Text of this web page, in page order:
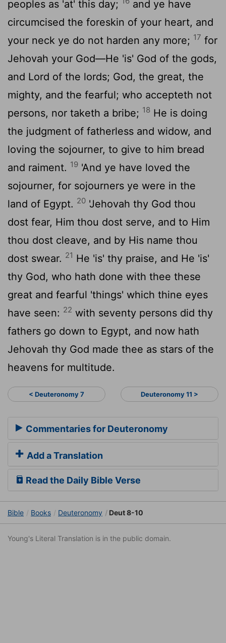
peoples as 'at' this day;
and ye have
circumcised the foreskin of your heart, and
your neck ye do not harden any more; 17 for
Jehovah your God—He 'is' God of the gods,
and Lord of the lords; God, the great, the
mighty, and the fearful; who accepteth not
persons, nor taketh a bribe; 18 He is doing
the judgment of fatherless and widow, and
loving the sojourner, to give to him bread
and raiment. 19 'And ye have loved the
sojourner, for sojourners ye were in the
land of Egypt. 20 'Jehovah thy God thou
dost fear, Him thou dost serve, and to Him
thou dost cleave, and by His name thou
dost swear. 21 He 'is' thy praise, and He 'is'
thy God, who hath done with thee these
great and fearful 'things' which thine eyes
have seen: 22 with seventy persons did thy
fathers go down to Egypt, and now hath
Jehovah thy God made thee as stars of the
heavens for multitude.
< Deuteronomy 7 Deuteronomy 11 >
Commentaries for Deuteronomy
Add a Translation
Read the Daily Bible Verse
Bible Books Deuteronomy Deut 8-10
Young's Literal Translation is in the public domain.